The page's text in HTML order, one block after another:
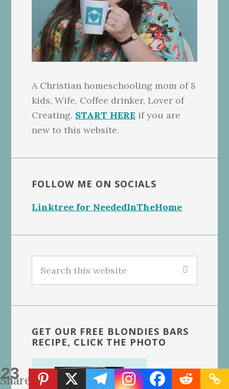
23
Shares
A Christian homeschooling mom of 8
kids, Wife, Coffee drinker, Lover of
Creating. START HERE if you are
new to this website.
FOLLOW ME ON SOCIALS
Linktree for NeededInTheHome
this
GET OUR FREE BLONDIES BARS
RECIPE, CLICK THE PHOTO